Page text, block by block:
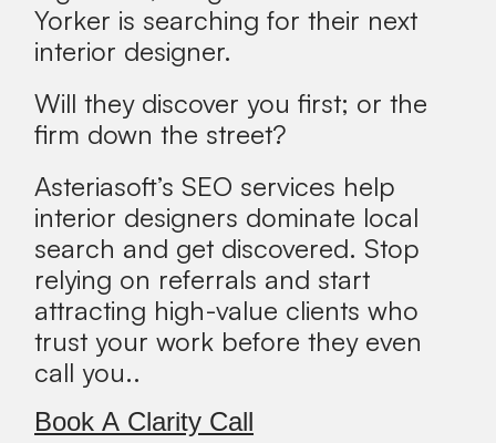
Yorker is searching for their next
interior designer.
Will they discover you first; or the
firm down the street?
Asteriasoft’s SEO services help
interior designers dominate local
search and get discovered. Stop
relying on referrals and start
attracting high-value clients who
trust your work before they even
call you..
Book A Clarity Call